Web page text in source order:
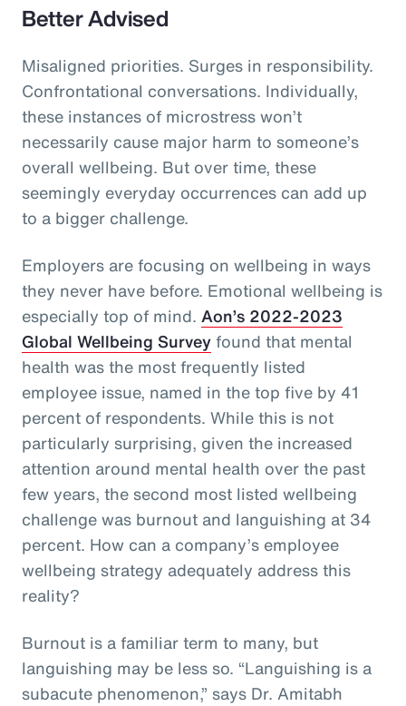
Better Advised
Misaligned priorities. Surges in responsibility.
Confrontational conversations. Individually,
these instances of microstress won’t
necessarily cause major harm to someone’s
overall wellbeing. But over time, these
seemingly everyday occurrences can add up
to a bigger challenge.
Employers are focusing on wellbeing in ways
they never have before. Emotional wellbeing is
especially top of mind. Aon’s 2022-2023
Global Wellbeing Surveyfound that mental
health was the most frequently listed
employee issue, named in the top five by 41
percent of respondents. While this is not
particularly surprising, given the increased
attention around mental health over the past
few years, the second most listed wellbeing
challenge was burnout and languishing at 34
percent. How can a company’s employee
wellbeing strategy adequately address this
reality?
Burnout is a familiar term to many, but
languishing may be less so. “Languishing is a
subacute phenomenon,” says Dr. Amitabh